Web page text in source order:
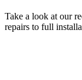
Take a look at our
repairs to full